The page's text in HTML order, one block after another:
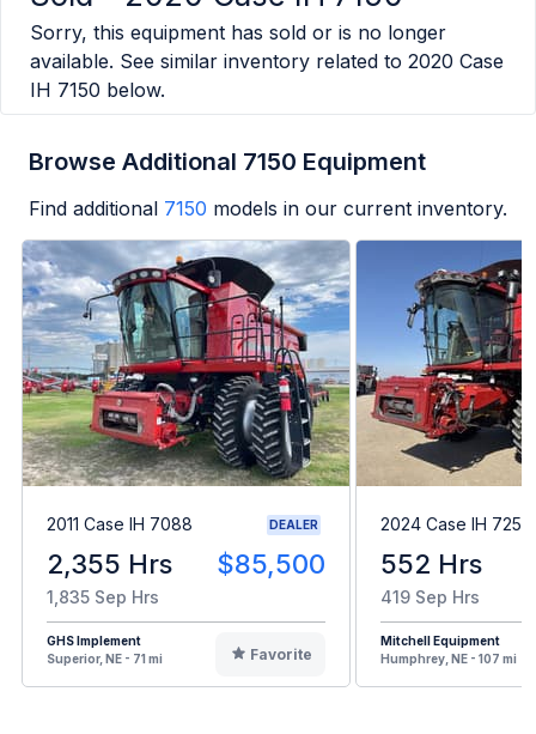
Sorry, this equipment has sold or is no longer
available. See similar inventory related to 2020 Case
IH 7150 below.
Browse Additional 7150 Equipment
Find additional 7150 models in our current inventory.
2011 Case IH 7088 DEALER
2,355 Hrs $85,500
1,835 Sep Hrs
GHS Implement
Superior, NE - 71 mi
Favorite
2024 Case IH 7250
552 Hrs
419 Sep Hrs
Mitchell Equipment
Humphrey, NE - 107 mi